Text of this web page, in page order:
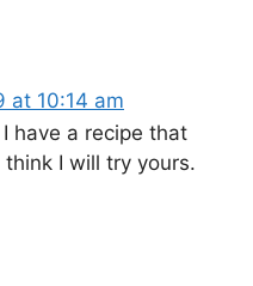
at 10:14 am
have a recipe that
I will try yours.